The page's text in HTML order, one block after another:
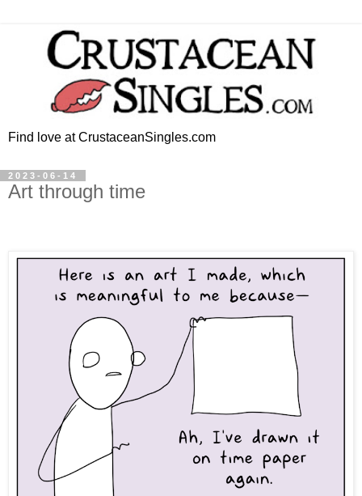
Find love at CrustaceanSingles.com
2023-06-14
Art through time